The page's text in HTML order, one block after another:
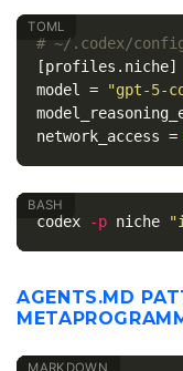
# ~/.codex/
[profiles.niche]
model
=
"gpt-5-
network_access =
codex -p niche
AGENTS.MD